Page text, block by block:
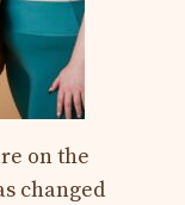
on the
changed